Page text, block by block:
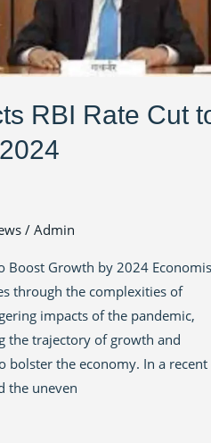
RBI Rate Cut
/ Admin
Boost Growth by 2024
through the complexities of
impacts of the pandemic,
the trajectory of growth and
the economy. In a recent
the uneven